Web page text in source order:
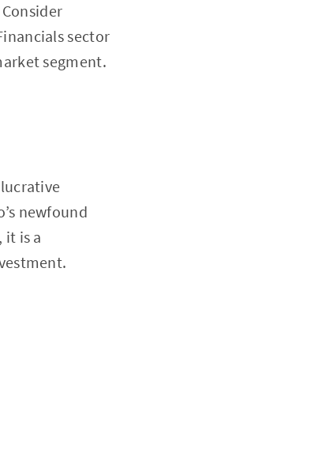
sector
segment.
newfound
, it is a